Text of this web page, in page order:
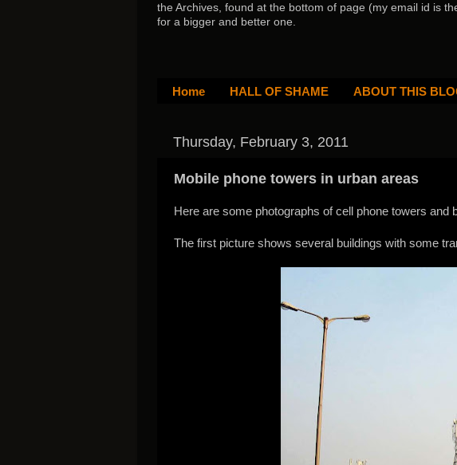
the Archives, found at the bottom of page (my email id is
for a bigger and better one.
Home HALL OF SHAME ABOUT THIS
Thursday, February 3, 2011
Mobile phone towers in urban areas
Here are some photographs of cell phone towers
The first picture shows several buildings with some